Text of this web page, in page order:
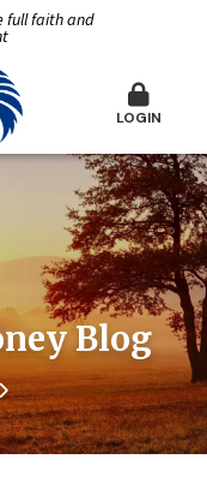
full faith and
LOGIN
Blog